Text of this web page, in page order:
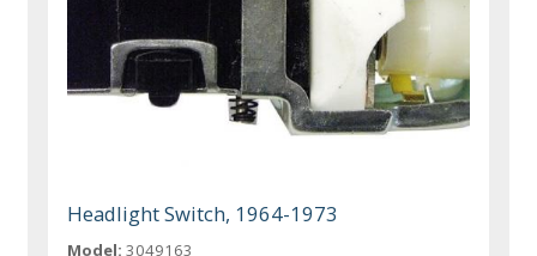
Headlight Switch, 1964-1973
Model: 3049163